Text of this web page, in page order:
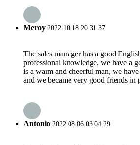
Meroy 2022.10.18 20:31:37
The sales manager has a good
professional knowledge, we have a
is a warm and cheerful man, we
and we became very good friends in
Antonio 2022.08.06 03:04:29